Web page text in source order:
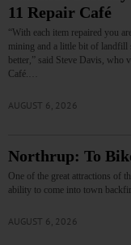
11 Repair Café
“With each item repaired you
mining and a little bit of
better,” said Steve Davis, who
Café.…
AUGUST 6, 2026
Northrup: To
One of the great attractions of
ability to come into town
AUGUST 6, 2026